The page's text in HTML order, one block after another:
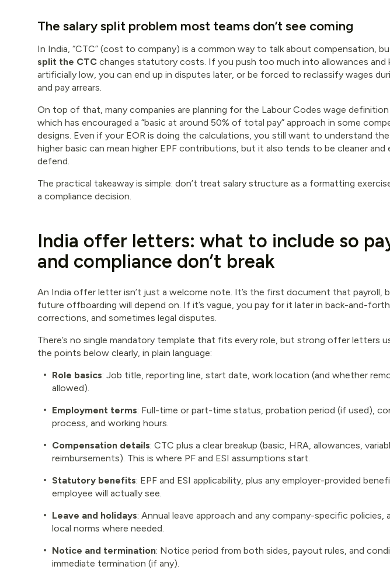
The salary split problem most teams don’t see coming
In India, “CTC” (cost to company) is a common way to talk about compensation,
split the CTC changes statutory costs. If you push too much into allowances and
artificially low, you can end up in disputes later, or be forced to reclassify wages
and pay arrears.
On top of that, many companies are planning for the Labour Codes wage
which has encouraged a “basic at around 50% of total pay” approach in some
designs. Even if your EOR is doing the calculations, you still want to understand
higher basic can mean higher EPF contributions, but it also tends to be cleaner and
defend.
The practical takeaway is simple: don’t treat salary structure as a formatting
a compliance decision.
India offer letters: what to include so
and compliance don’t break
An India offer letter isn’t just a welcome note. It’s the first document that payroll,
future offboarding will depend on. If it’s vague, you pay for it later in back-and-forth
corrections, and sometimes legal disputes.
There’s no single mandatory template that fits every role, but strong offer letters
the points below clearly, in plain language:
Role basics: Job title, reporting line, start date, work location (and whether
allowed).
Employment terms: Full-time or part-time status, probation period (if used),
process, and working hours.
Compensation details: CTC plus a clear breakup (basic, HRA, allowances,
reimbursements). This is where PF and ESI assumptions start.
Statutory benefits: EPF and ESI applicability, plus any employer-provided
employee will actually see.
Leave and holidays: Annual leave approach and any company-specific policies,
local norms where needed.
Notice and termination: Notice period from both sides, payout rules, and
immediate termination (if any).